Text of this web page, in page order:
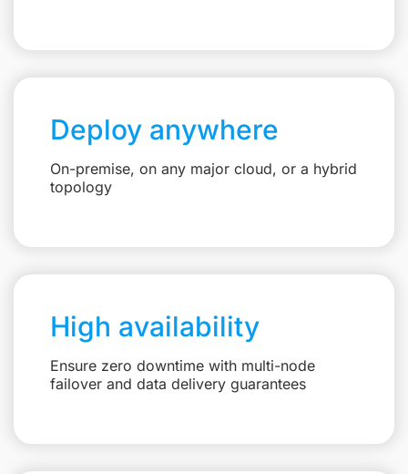
Deploy anywhere
On-premise, on any major cloud, or a hybrid
topology
High availability
Ensure zero downtime with multi-node
failover and data delivery guarantees